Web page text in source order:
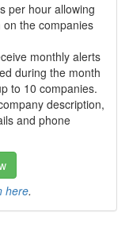
per hour allowing
the companies
monthly alerts
during the month
to 10 companies.
description,
and phone
here.